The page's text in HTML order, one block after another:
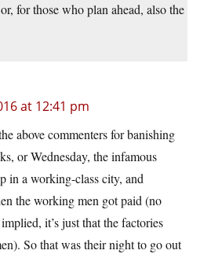
for those who plan ahead, also the
at 12:41 pm
above commenters for banishing
or Wednesday, the infamous
in a working-class city, and
the working men got paid (no
it’s just that the factories
So that was their night to go out